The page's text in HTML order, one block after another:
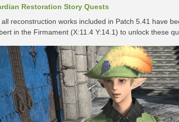
Restoration Story Quests
reconstruction works included in Patch 5.41 have
in the Firmament (X:11.4 Y:14.1) to unlock these